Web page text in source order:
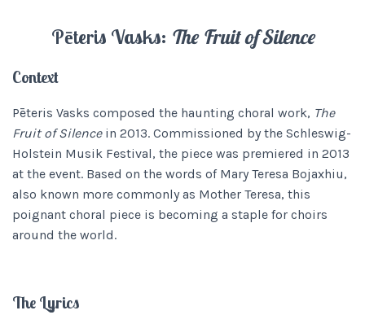
Pēteris Vasks: The Fruit of Silence
Context
Pēteris Vasks composed the haunting choral work, The
Fruit of Silence in 2013. Commissioned by the Schleswig-
Holstein Musik Festival, the piece was premiered in 2013
at the event. Based on the words of Mary Teresa Bojaxhiu,
also known more commonly as Mother Teresa, this
poignant choral piece is becoming a staple for choirs
around the world.
The Lyrics